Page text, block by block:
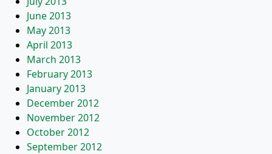
June 2013
May 2013
April 2013
March 2013
February 2013
January 2013
December 2012
November 2012
October 2012
September 2012